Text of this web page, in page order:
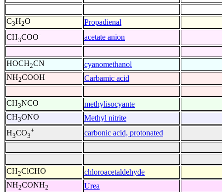
C3H2O Propadienal
CH3COO- acetate anion
HOCH2CN cyanomethanol
NH2COOH Carbamic acid
CH3NCO methylisocyante
CH3ONO Methyl nitrite
H3CO3
+ carbonic acid, protonated
CH2ClCHO chloroacetaldehyde
NH2CONH2 Urea